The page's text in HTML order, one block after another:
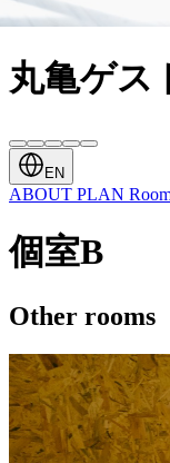
丸亀ゲス
EN
ABOUT PLAN
個室B
Other rooms